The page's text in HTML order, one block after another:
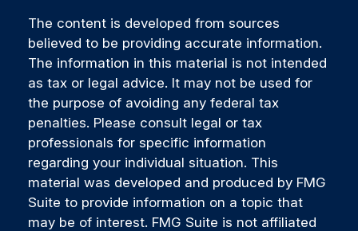
The content is developed from sources
believed to be providing accurate information.
The information in this material is not intended
as tax or legal advice. It may not be used for
the purpose of avoiding any federal tax
penalties. Please consult legal or tax
professionals for specific information
regarding your individual situation. This
material was developed and produced by FMG
Suite to provide information on a topic that
may be of interest. FMG Suite is not affiliated